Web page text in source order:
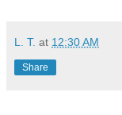
L. T. at 12:30 AM
Share